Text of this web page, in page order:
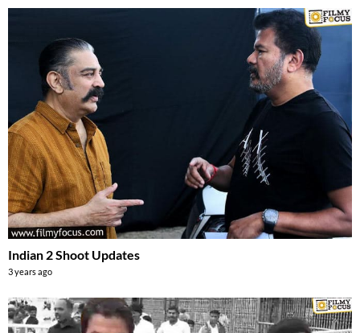
Indian 2 Shoot Updates
3 years ago